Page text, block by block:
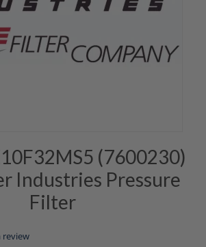
(7600230)
Industries Pressure
Filter
rating
review